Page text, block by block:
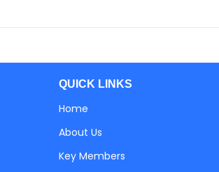
QUICK LINKS
Home
About Us
Key Members